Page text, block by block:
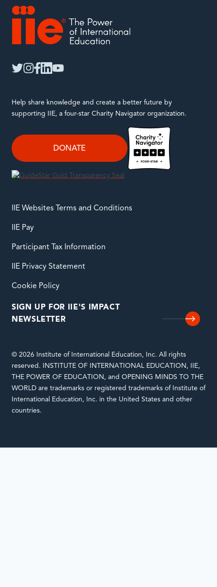
Help share knowledge and create a better future by
supporting IIE, a four-star Charity Navigator organization.
DONATE
IIE Websites Terms and Conditions
IIE Pay
Participant Tax Information
IIE Privacy Statement
Cookie Policy
SIGN UP FOR IIE'S IMPACT
NEWSLETTER
© 2026 Institute of International Education, Inc. All rights
reserved. INSTITUTE OF INTERNATIONAL EDUCATION, IIE,
THE POWER OF EDUCATION, and OPENING MINDS TO THE
WORLD are trademarks or registered trademarks of Institute of
International Education, Inc. in the United States and other
countries.